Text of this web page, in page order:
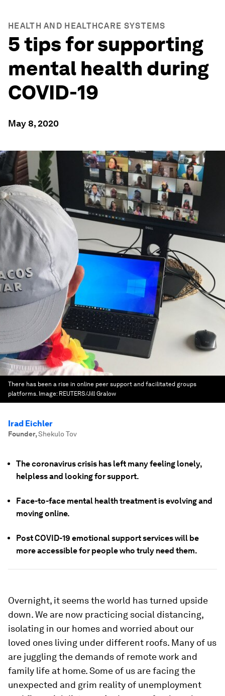
HEALTH AND HEALTHCARE SYSTEMS
5 tips for supporting
mental health during
COVID-19
May 8, 2020
There has been a rise in online peer support and facilitated groups
platforms. Image: REUTERS/Jill Gralow
Irad Eichler
Founder,Shekulo Tov
The coronavirus crisis has left many feeling lonely,
helpless and looking for support.
Face-to-face mental health treatment is evolving and
moving online.
Post COVID-19 emotional support services will be
more accessible for people who truly need them.
Overnight, it seems the world has turned upside
down. We are now practicing social distancing,
isolating in our homes and worried about our
loved ones living under different roofs. Many of us
are juggling the demands of remote work and
family life at home. Some of us are facing the
unexpected and grim reality of unemployment